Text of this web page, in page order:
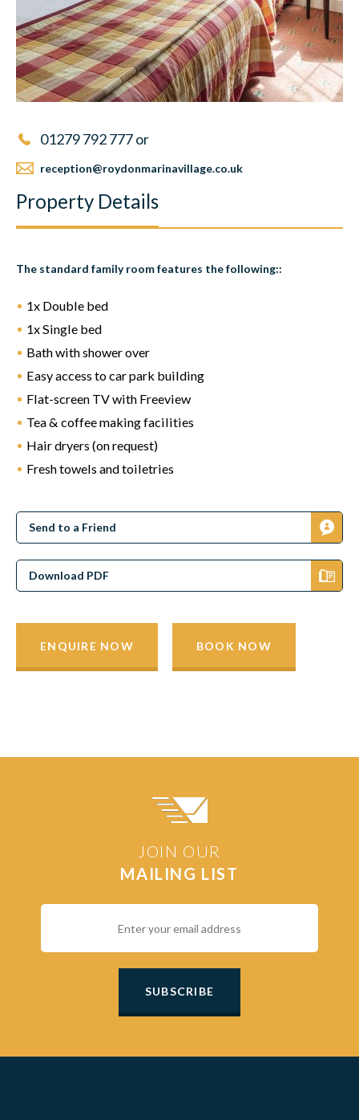
01279 792 777or
reception@roydonmarinavillage.co.uk
Property Details
The standard family room features the following::
1x Double bed
1x Single bed
Bath with shower over
Easy access to car park building
Flat-screen TV with Freeview
Tea & coffee making facilities
Hair dryers (on request)
Fresh towels and toiletries
Send to a Friend
Download PDF
ENQUIRE NOW BOOK NOW
JOIN OUR
MAILING LIST
SUBSCRIBE